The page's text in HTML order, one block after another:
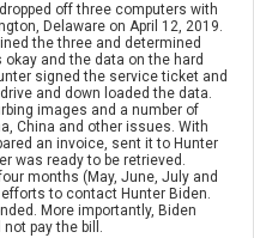
off three computers with
Delaware on April 12, 2019.
the three and determined
and the data on the hard
signed the service ticket and
and down loaded the data.
images and a number of
China and other issues. With
an invoice, sent it to Hunter
was ready to be retrieved.
months (May, June, July and
to contact Hunter Biden.
More importantly, Biden
pay the bill.